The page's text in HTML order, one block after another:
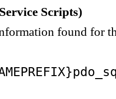
Scripts)
found for